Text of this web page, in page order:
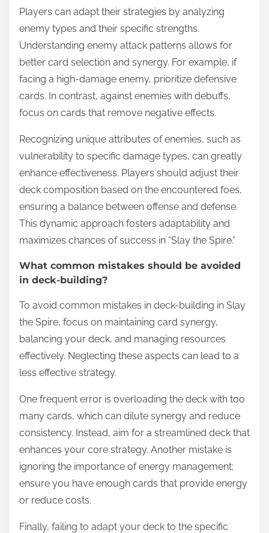
Players can adapt their strategies by analyzing
enemy types and their specific strengths.
Understanding enemy attack patterns allows for
better card selection and synergy. For example, if
facing a high-damage enemy, prioritize defensive
cards. In contrast, against enemies with debuffs,
focus on cards that remove negative effects.
Recognizing unique attributes of enemies, such as
vulnerability to specific damage types, can greatly
enhance effectiveness. Players should adjust their
deck composition based on the encountered foes,
ensuring a balance between offense and defense.
This dynamic approach fosters adaptability and
maximizes chances of success in “Slay the Spire.”
What common mistakes should be avoided
in deck-building?
To avoid common mistakes in deck-building in Slay
the Spire, focus on maintaining card synergy,
balancing your deck, and managing resources
effectively. Neglecting these aspects can lead to a
less effective strategy.
One frequent error is overloading the deck with too
many cards, which can dilute synergy and reduce
consistency. Instead, aim for a streamlined deck that
enhances your core strategy. Another mistake is
ignoring the importance of energy management;
ensure you have enough cards that provide energy
or reduce costs.
Finally, failing to adapt your deck to the specific